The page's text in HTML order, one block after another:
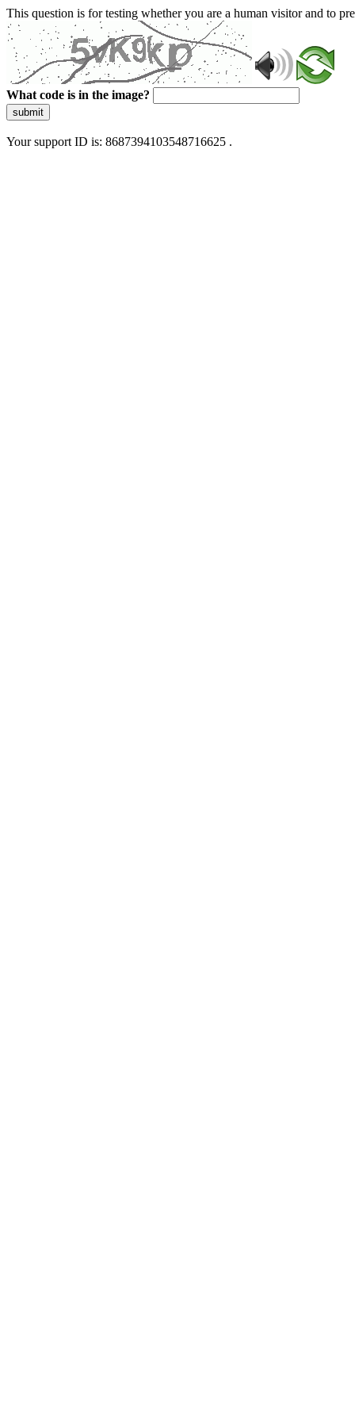
This question is for testing whether you are a human visitor and to
What code is in the image?
submit
Your support ID is: 8687394103548716625 .